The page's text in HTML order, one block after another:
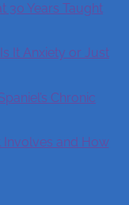
30 Years Taught
It Anxiety or Just
Chronic
Involves and How